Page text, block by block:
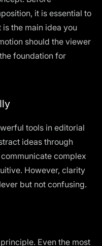
it is essential to
the main idea you
should the viewer
foundation for
tools in editorial
ideas through
complex
However, clarity
but not confusing.
Even the most